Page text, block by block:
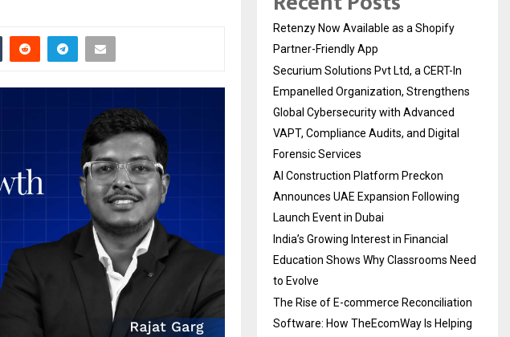
Retenzy Now Available as a Shopify
Partner-Friendly App
Securium Solutions Pvt Ltd, a CERT-In
Empanelled Organization, Strengthens
Global Cybersecurity with Advanced
VAPT, Compliance Audits, and Digital
Forensic Services
AI Construction Platform Preckon
Announces UAE Expansion Following
Launch Event in Dubai
India’s Growing Interest in Financial
Education Shows Why Classrooms Need
to Evolve
The Rise of E-commerce Reconciliation
Software: How TheEcomWay Is Helping